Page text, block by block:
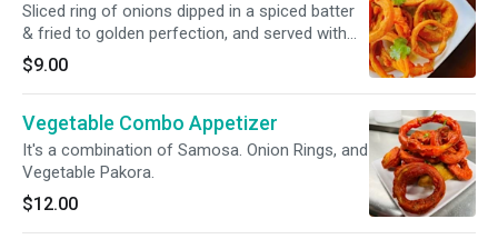
Sliced ring of onions dipped in a spiced batter
& fried to golden perfection, and served with
chutneys.
$9.00
Vegetable Combo Appetizer
It's a combination of Samosa. Onion Rings, and
Vegetable Pakora.
$12.00